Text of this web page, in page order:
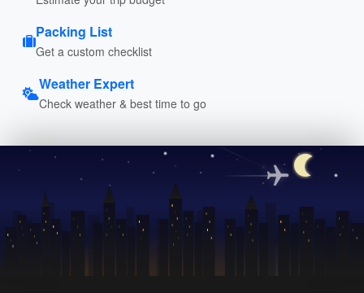
Packing List
Get a custom checklist
Weather Expert
Check weather & best time to go